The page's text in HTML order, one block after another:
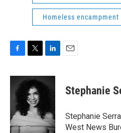
Homeless encampment
c
o
k
i
t
t
e
r
n
k
I
n
Stephanie
Stephanie
West News